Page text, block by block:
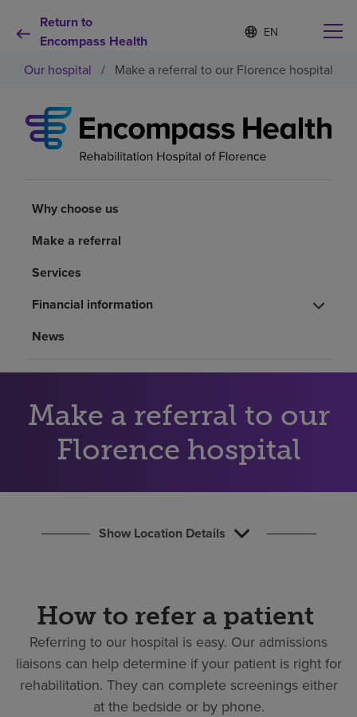
Return to
Encompass Health
Language
list
S
e
e
e
d
a
Why choose us
Health resources
Investors
Our hospital / Make a referral to our Florence hospital
Why choose us
Make a referral
Services
Financial information
News
Make a referral to our
Florence hospital
Show Location Details
How to refer a patient
Referring to our hospital is easy. Our admissions
liaisons can help determine if your patient is right for
rehabilitation. They can complete screenings either
at the bedside or by phone.